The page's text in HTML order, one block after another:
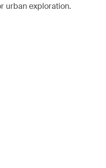
urban exploration.